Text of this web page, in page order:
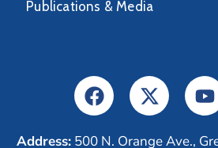
Publications & Media
Address: 500 N. Orange Ave.,